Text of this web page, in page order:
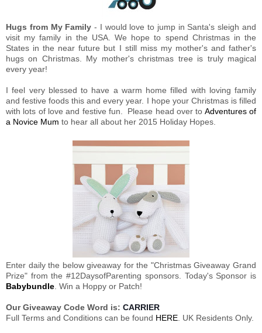
Hugs from My Family - I would love to jump in Santa's sleigh and
visit my family in the USA. We hope to spend Christmas in the
States in the near future but I still miss my mother's and father's
hugs on Christmas. My mother's christmas tree is truly magical
every year!
I feel very blessed to have a warm home filled with loving family
and festive foods this and every year. I hope your Christmas is filled
with lots of love and festive fun. Please head over to Adventures of
a Novice Mum to hear all about her 2015 Holiday Hopes.
Enter daily the below giveaway for the "Christmas Giveaway Grand
Prize" from the #12DaysofParenting sponsors. Today's Sponsor is
Babybundle . Win a Hoppy or Patch!
Our Giveaway Code Word is: CARRIER
Full Terms and Conditions can be found HERE . UK Residents Only.